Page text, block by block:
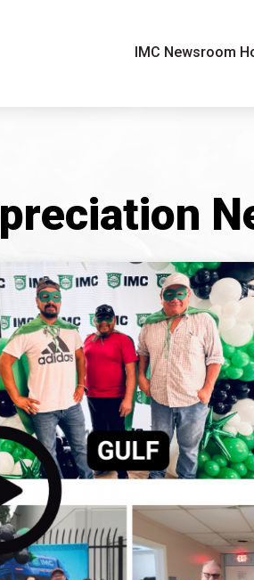
IMC Newsroom